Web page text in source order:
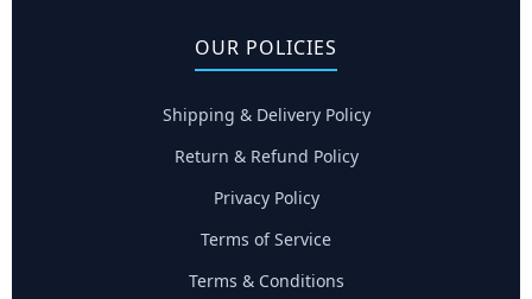
OUR POLICIES
Shipping & Delivery Policy
Return & Refund Policy
Privacy Policy
Terms of Service
Terms & Conditions